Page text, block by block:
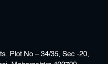
Plot No – 34/35, Sec -20,